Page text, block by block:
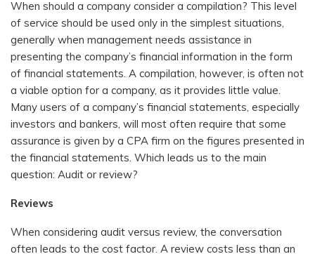
When should a company consider a compilation? This level
of service should be used only in the simplest situations,
generally when management needs assistance in
presenting the company’s financial information in the form
of financial statements. A compilation, however, is often not
a viable option for a company, as it provides little value.
Many users of a company’s financial statements, especially
investors and bankers, will most often require that some
assurance is given by a CPA firm on the figures presented in
the financial statements. Which leads us to the main
question: Audit or review?
Reviews
When considering audit versus review, the conversation
often leads to the cost factor. A review costs less than an